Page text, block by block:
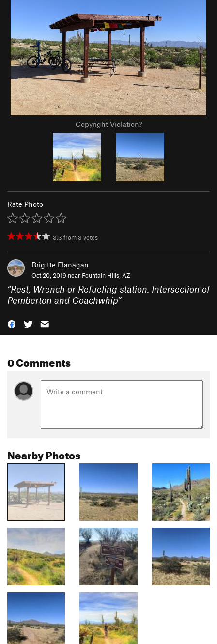
Copyright Violation?
Rate Photo
3.3 from 3 votes
Brigitte Flanagan
Oct 20, 2019 near Fountain Hills, AZ
“Rest, Wrench or Refueling station. Intersection of
Pemberton and Coachwhip”
0 Comments
Nearby Photos